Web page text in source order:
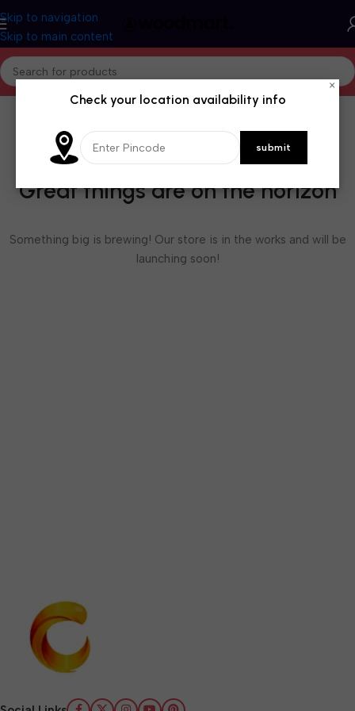
Skip to navigation
Skip to main content
Great things are on the horizon
Something big is brewing! Our store is in the works and will be
launching soon!
×
Check your location availability info